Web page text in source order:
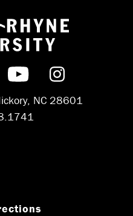
to
Facebook
us on Twitter
Subscribe on
Follow us
NC 28601